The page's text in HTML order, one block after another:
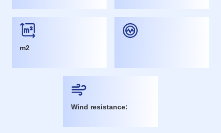
m2
Wind resistance: